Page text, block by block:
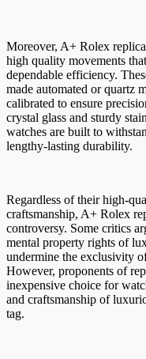
Moreover, A+ Rolex
high quality movements
dependable efficiency.
made automated or quartz
calibrated to ensure
crystal glass and sturdy
watches are built to
lengthy-lasting durability.
Regardless of their high-
craftsmanship, A+ Rolex
controversy. Some critics
mental property rights of
undermine the exclusivity
However, proponents of
inexpensive choice for
and craftsmanship of
tag.